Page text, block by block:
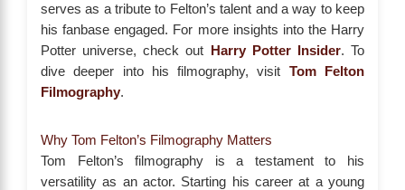
serves as a tribute to Felton’s talent and a way to keep
his fanbase engaged. For more insights into the Harry
Potter universe, check out
Harry Potter Insider. To
dive deeper into his filmography, visit Tom Felton
Filmography.
Why Tom Felton’s Filmography Matters
Tom Felton’s filmography is a testament to his
versatility as an actor. Starting his career at a young